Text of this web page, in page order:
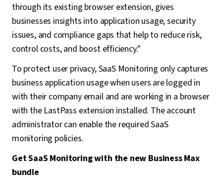
through its existing browser extension, gives
businesses insights into application usage, security
issues, and compliance gaps that help to reduce risk,
control costs, and boost efficiency."
To protect user privacy, SaaS Monitoring only captures
business application usage when users are logged in
with their company email and are working in a browser
with the LastPass extension installed. The account
administrator can enable the required SaaS
monitoring policies.
Get SaaS Monitoring with the new Business Max
bundle